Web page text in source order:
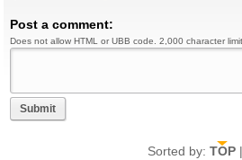
Post a comment:
Does not allow HTML or UBB code. 2,000 character limit.
Submit
Sorted by: TOP|